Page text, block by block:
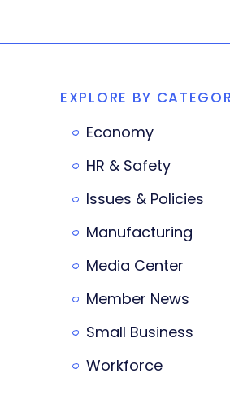
EXPLORE BY
Economy
HR & Safety
Issues & Policies
Manufacturing
Media Center
Member News
Small Business
Workforce